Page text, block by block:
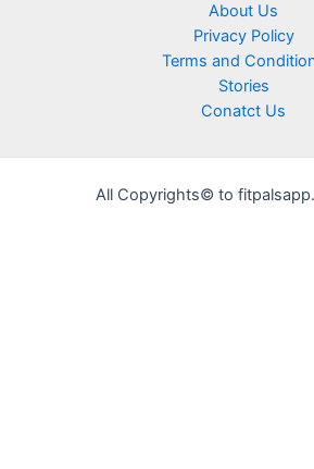
About Us
Privacy Policy
Terms and
Stories
Conatct Us
All Copyrights© to